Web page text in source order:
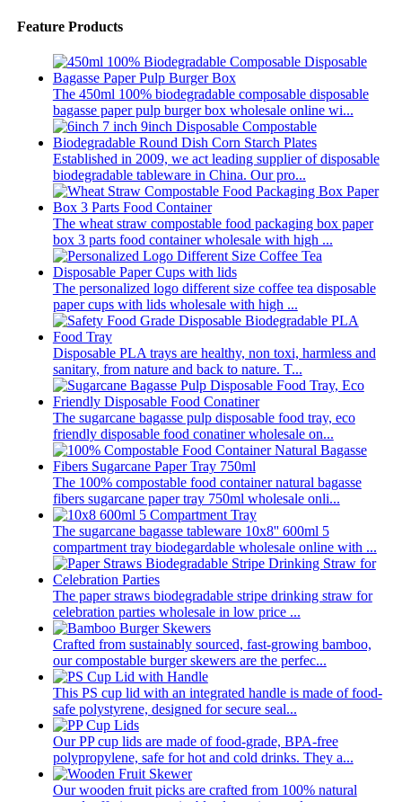
Feature Products
The 450ml 100% biodegradable composable disposable
bagasse paper pulp burger box wholesale online wi...
Established in 2009, we act leading supplier of disposable
biodegradable tableware in China. Our pro...
The wheat straw compostable food packaging box paper
box 3 parts food container wholesale with high ...
The personalized logo different size coffee tea disposable
paper cups with lids wholesale with high ...
Disposable PLA trays are healthy, non toxi, harmless and
sanitary, from nature and back to nature. T...
The sugarcane bagasse pulp disposable food tray, eco
friendly disposable food conatiner wholesale on...
The 100% compostable food container natural bagasse
fibers sugarcane paper tray 750ml wholesale onli...
The sugarcane bagasse tableware 10x8'' 600ml 5
compartment tray biodegardable wholesale online with ...
The paper straws biodegradable stripe drinking straw for
celebration parties wholesale in low price ...
Crafted from sustainably sourced, fast-growing bamboo,
our compostable burger skewers are the perfec...
This PS cup lid with an integrated handle is made of food-
safe polystyrene, designed for secure seal...
Our PP cup lids are made of food-grade, BPA-free
polypropylene, safe for hot and cold drinks. They a...
Our wooden fruit picks are crafted from 100% natural